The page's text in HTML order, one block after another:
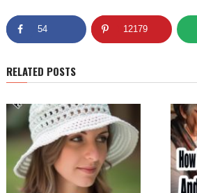
54 12179
RELATED POSTS